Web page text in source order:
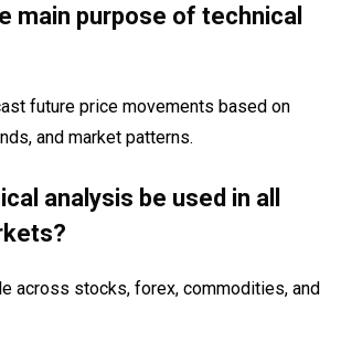
main purpose of technical
future price movements based on
and market patterns.
analysis be used in all
across stocks, forex, commodities, and